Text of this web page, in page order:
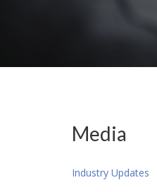
Media
Industry Updates